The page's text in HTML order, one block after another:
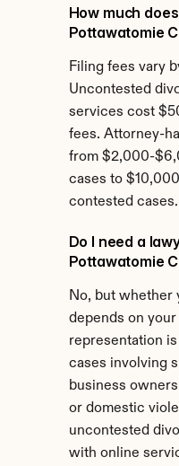
How much
Pottawatomie
Filing fees vary
Uncontested
services cost
fees. Attorney-
from $2,000-
cases to
contested cases.
Do I need a
Pottawatomie
No, but whether
depends on
representation
cases involving
business
or domestic
uncontested
with online